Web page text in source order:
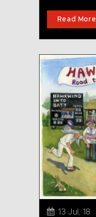
Read More
13 Jul, 18